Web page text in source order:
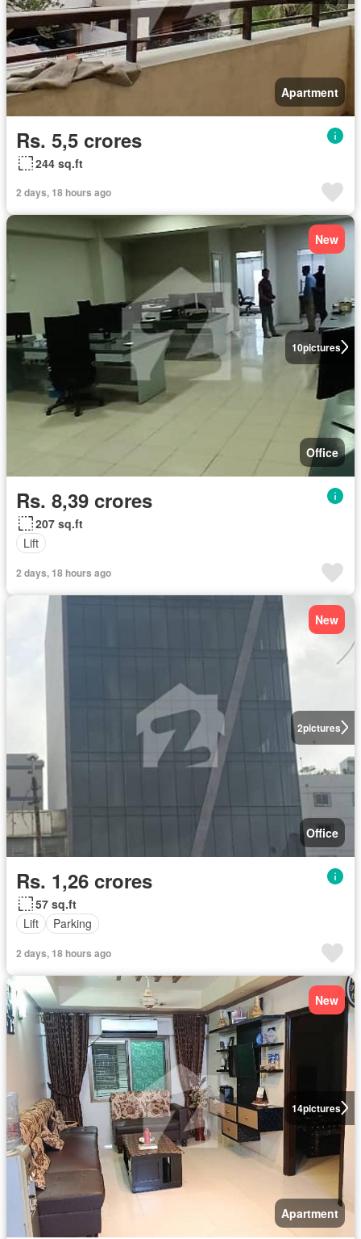
Apartment
Rs. 5,5 crores
244 sq.ft
2 days, 18 hours ago
10pictures
New
Office
Rs. 8,39 crores
207 sq.ft
Lift
2 days, 18 hours ago
2pictures
New
Office
Rs. 1,26 crores
57 sq.ft
Lift
Parking
2 days, 18 hours ago
14pictures
New
Apartment